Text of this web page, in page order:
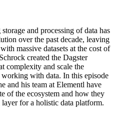
and processing of data has
over the past decade, leaving
massive datasets at the cost of
created the Dagster
complexity and scale the
with data. In this episode
and his team at Elementl have
of the ecosystem and how they
for a holistic data platform.